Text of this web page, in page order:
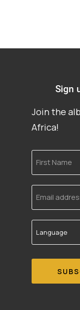
Sign
Join the
Africa!
First
Name
Email
address
Language